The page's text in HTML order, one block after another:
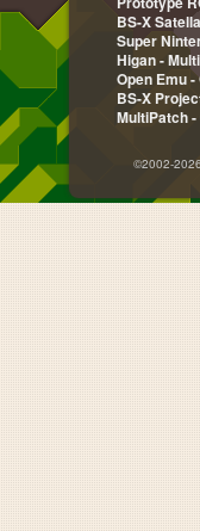
BS-X
Super
Higan -
Open Emu
BS-X
MultiPatch
©2002-